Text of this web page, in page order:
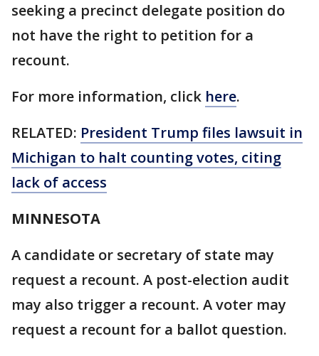
seeking a precinct delegate position do
not have the right to petition for a
recount.
For more information, click here.
RELATED: President Trump files lawsuit in
Michigan to halt counting votes, citing
lack of access
MINNESOTA
A candidate or secretary of state may
request a recount. A post-election audit
may also trigger a recount. A voter may
request a recount for a ballot question.